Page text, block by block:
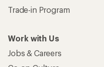
Trade-in Program
Work with Us
Jobs & Careers